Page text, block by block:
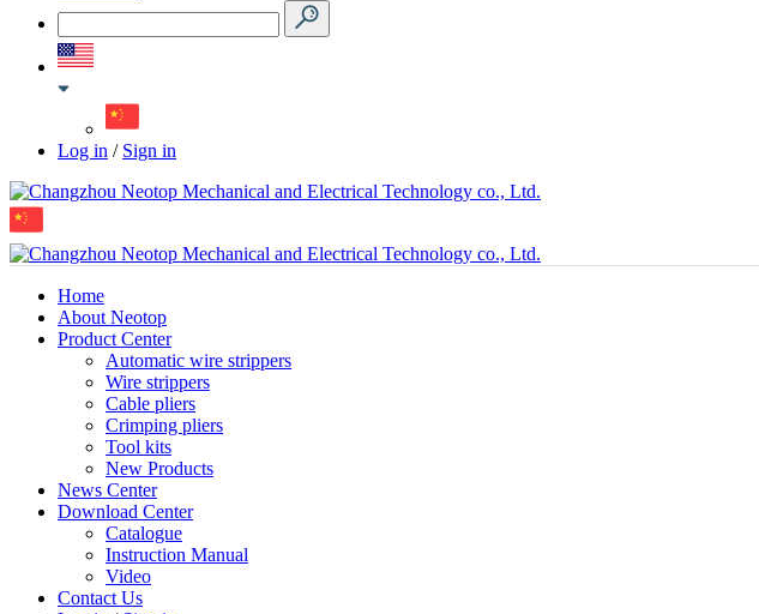
Log in / Sign in
Home
About Neotop
Product Center
Automatic wire strippers
Wire strippers
Cable pliers
Crimping pliers
Tool kits
New Products
News Center
Download Center
Catalogue
Instruction Manual
Video
Contact Us